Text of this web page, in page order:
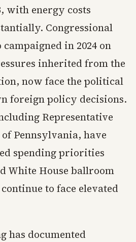
with energy costs
Congressional
in 2024 on
inherited from the
now face the political
foreign policy decisions.
Representative
Pennsylvania, have
spending priorities
White House ballroom
to face elevated
has documented